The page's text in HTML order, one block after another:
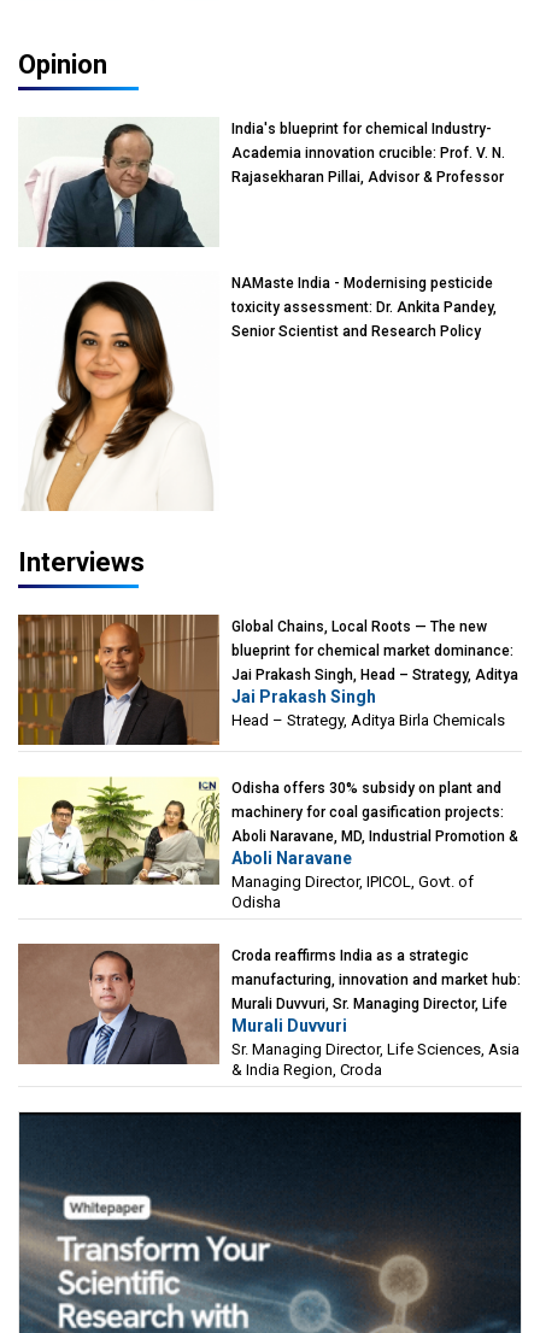
Opinion
India's blueprint for chemical Industry-
Academia innovation crucible: Prof. V. N.
Rajasekharan Pillai, Advisor & Professor
NAMaste India - Modernising pesticide
toxicity assessment: Dr. Ankita Pandey,
Senior Scientist and Research Policy
Interviews
Global Chains, Local Roots — The new
blueprint for chemical market dominance:
Jai Prakash Singh, Head – Strategy, Aditya
Birla Chemicals
Jai Prakash Singh
Head – Strategy, Aditya Birla Chemicals
Odisha offers 30% subsidy on plant and
machinery for coal gasification projects:
Aboli Naravane, MD, Industrial Promotion &
Investment Corporation of Odisha Limited
(IPICOL), Govt. of Odisha
Aboli Naravane
Managing Director, IPICOL, Govt. of
Odisha
Croda reaffirms India as a strategic
manufacturing, innovation and market hub:
Murali Duvvuri, Sr. Managing Director, Life
Sciences, Asia & India Region, Croda
Murali Duvvuri
Sr. Managing Director, Life Sciences, Asia
& India Region, Croda